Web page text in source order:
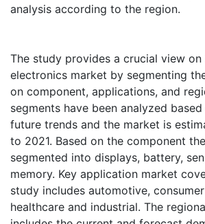
analysis according to the region.
The study provides a crucial view
electronics market by segmenting
on component, applications, and
segments have been analyzed
future trends and the market is
to 2021. Based on the component
segmented into displays, battery,
memory. Key application market
study includes automotive,
healthcare and industrial. The